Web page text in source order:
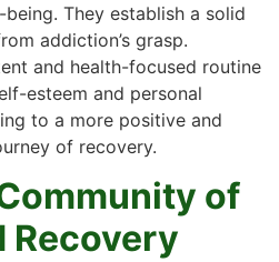
They establish a solid
addiction’s grasp.
and health-focused routine
esteem and personal
to a more positive and
of recovery.
of
Recovery